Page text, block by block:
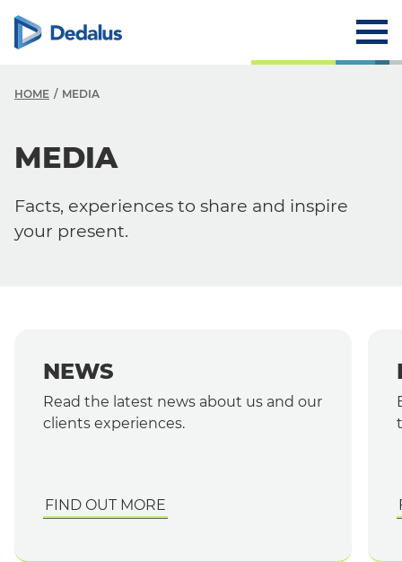
Media
Events
HOME MEDIA
MEDIA
Facts, experiences to share and inspire
your present.
NEWS
Read the latest news about us and our
clients experiences.
FIND OUT MORE